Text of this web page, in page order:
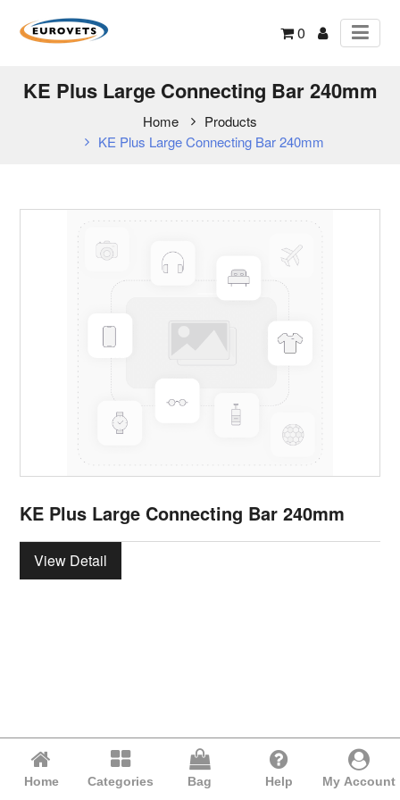
0
KE Plus Large Connecting Bar 240mm
Home
Products
KE Plus Large Connecting Bar 240mm
KE Plus Large Connecting Bar 240mm
View Detail
Home Categories Bag Help My Account